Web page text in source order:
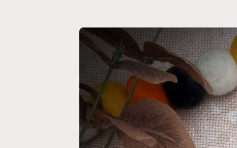
Skip to
product
information